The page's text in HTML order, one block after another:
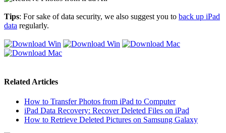
Tips: For sake of data security, we also suggest you to back up iPad
data regularly.
Related Articles
How to Transfer Photos from iPad to Computer
iPad Data Recovery: Recover Deleted Files on iPad
How to Retrieve Deleted Pictures on Samsung Galaxy